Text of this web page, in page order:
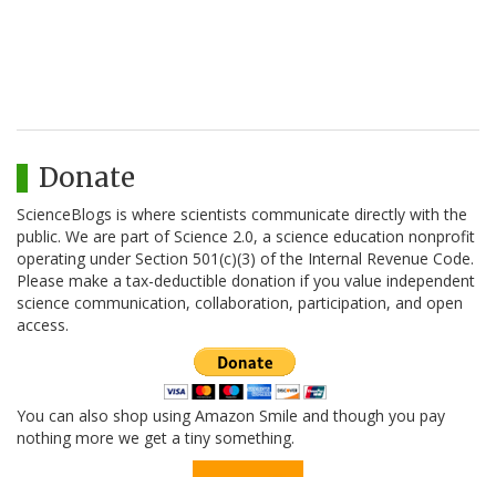
Donate
ScienceBlogs is where scientists communicate directly with the
public. We are part of Science 2.0, a science education nonprofit
operating under Section 501(c)(3) of the Internal Revenue Code.
Please make a tax-deductible donation if you value independent
science communication, collaboration, participation, and open
access.
You can also shop using Amazon Smile and though you pay
nothing more we get a tiny something.